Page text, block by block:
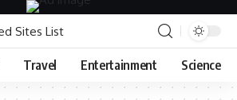
Travel Entertainment Science